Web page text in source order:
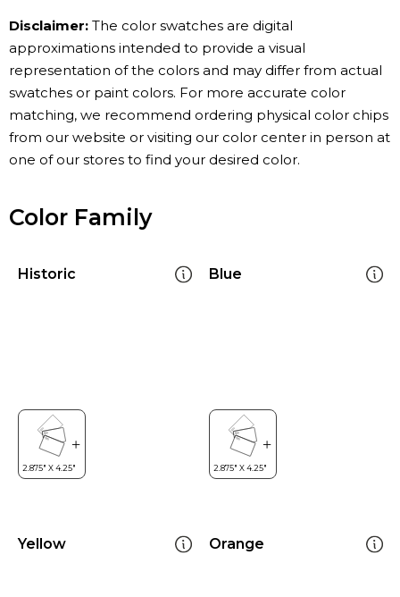
Disclaimer: The color swatches are digital
approximations intended to provide a visual
representation of the colors and may differ from actual
swatches or paint colors. For more accurate color
matching, we recommend ordering physical color chips
from our website or visiting our color center in person at
one of our stores to find your desired color.
Color Family
Historic Blue
Yellow Orange